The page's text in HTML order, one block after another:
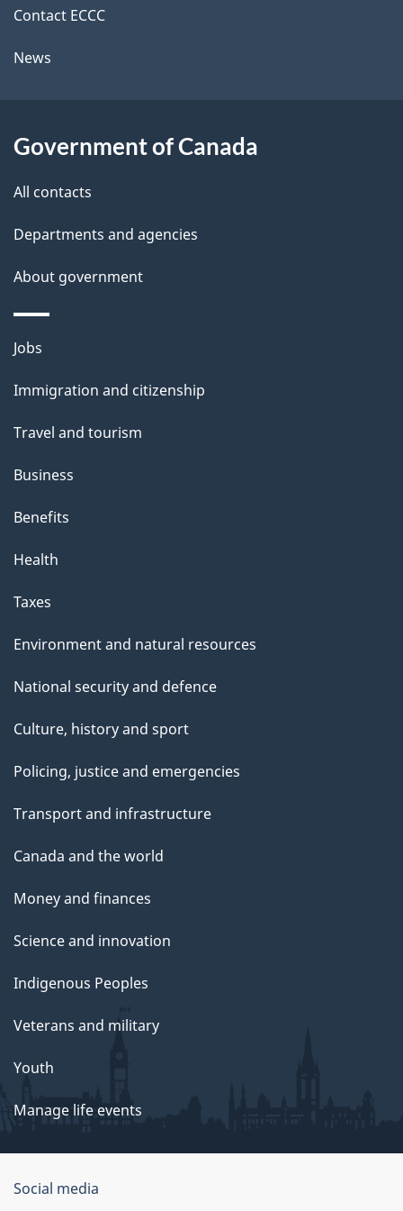
o
l
k
b
t
t
i
s
a
g
e
Contact ECCC
News
Government of Canada
All contacts
Departments and agencies
About government
Themes
topics
Jobs
Immigration and citizenship
Travel and tourism
Business
Benefits
Health
Taxes
Environment and natural resources
National security and defence
Culture, history and sport
Policing, justice and emergencies
Transport and infrastructure
Canada and the world
Money and finances
Science and innovation
Indigenous Peoples
Veterans and military
Youth
Manage life events
Government
Social media